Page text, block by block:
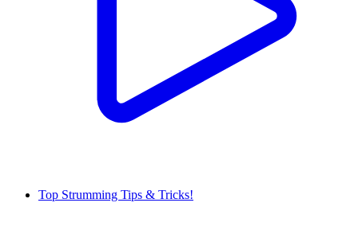
Top Strumming Tips & Tricks!